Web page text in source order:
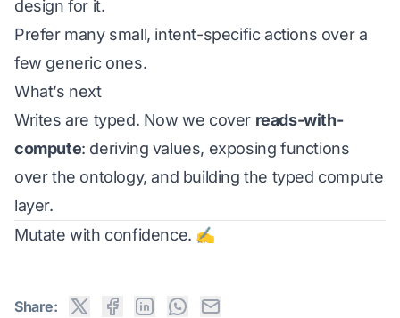
design for it.
Prefer many small, intent-specific actions over a
few generic ones.
What’s next
Writes are typed. Now we cover reads-with-
compute: deriving values, exposing functions
over the ontology, and building the typed compute
layer.
Mutate with confidence. ✍️
Share: